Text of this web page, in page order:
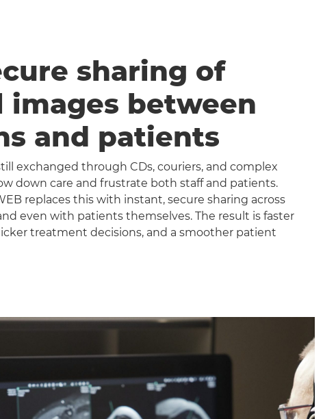
sharing of
images between
and patients
exchanged through CDs, couriers, and complex
down care and frustrate both staff and patients.
replaces this with instant, secure sharing across
even with patients themselves. The result is faster
treatment decisions, and a smoother patient